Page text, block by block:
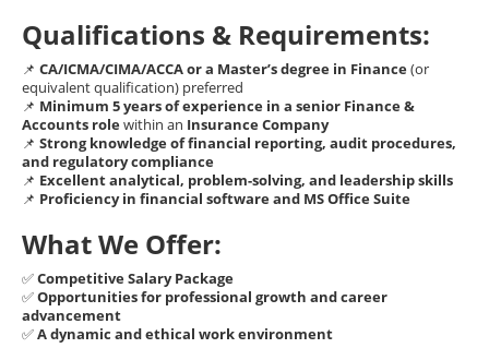
Qualifications & Requirements:
📌 CA/ICMA/CIMA/ACCA or a Master’s degree in Finance(or
equivalent qualification) preferred
📌 Minimum 5 years of experience in a senior Finance &
Accounts rolewithin an Insurance Company
📌 Strong knowledge of financial reporting, audit procedures,
and regulatory compliance
📌 Excellent analytical, problem-solving, and leadership skills
📌 Proficiency in financial software and MS Office Suite
What We Offer:
✅Competitive Salary Package
✅Opportunities for professional growth and career
advancement
✅A dynamic and ethical work environment